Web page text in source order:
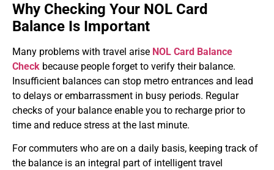
Why Checking Your NOL Card
Balance Is Important
Many problems with travel arise NOL Card Balance
Check because people forget to verify their balance.
Insufficient balances can stop metro entrances and lead
to delays or embarrassment in busy periods. Regular
checks of your balance enable you to recharge prior to
time and reduce stress at the last minute.
For commuters who are on a daily basis, keeping track of
the balance is an integral part of intelligent travel